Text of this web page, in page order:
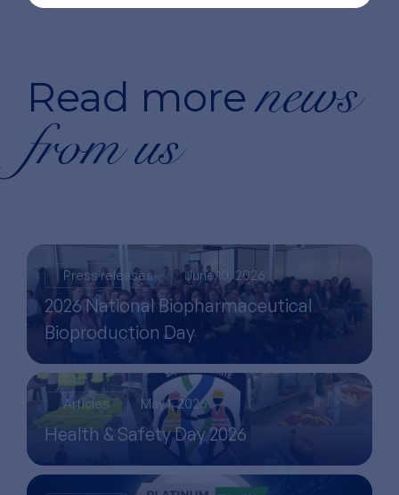
Read more news
from us
Press releases June 10, 2026
2026 National Biopharmaceutical
Bioproduction Day
Articles May 1, 2026
Health & Safety Day 2026